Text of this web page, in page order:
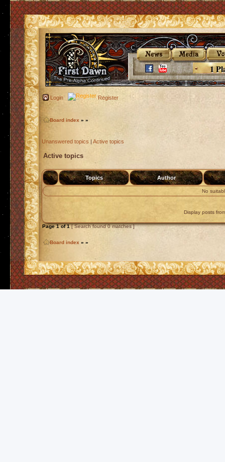
1
Login Register
Board index » »
Unanswered topics | Active topics
Active topics
Topics Author
No
Display posts
Page1of1[ Search found 0 matches ]
Board index » »